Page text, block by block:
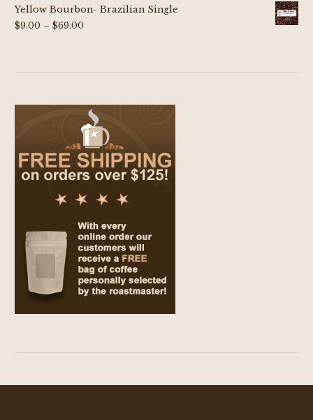
Yellow Bourbon- Brazilian Single
$9.00 – $69.00Price
through